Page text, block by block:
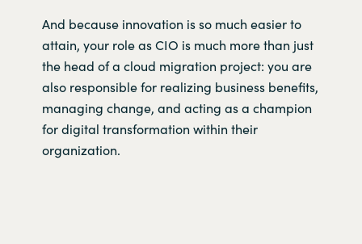
And because innovation is so much easier to
attain, your role as CIO is much more than just
the head of a cloud migration project: you are
also responsible for realizing business benefits,
managing change, and acting as a champion
for digital transformation within their
organization.